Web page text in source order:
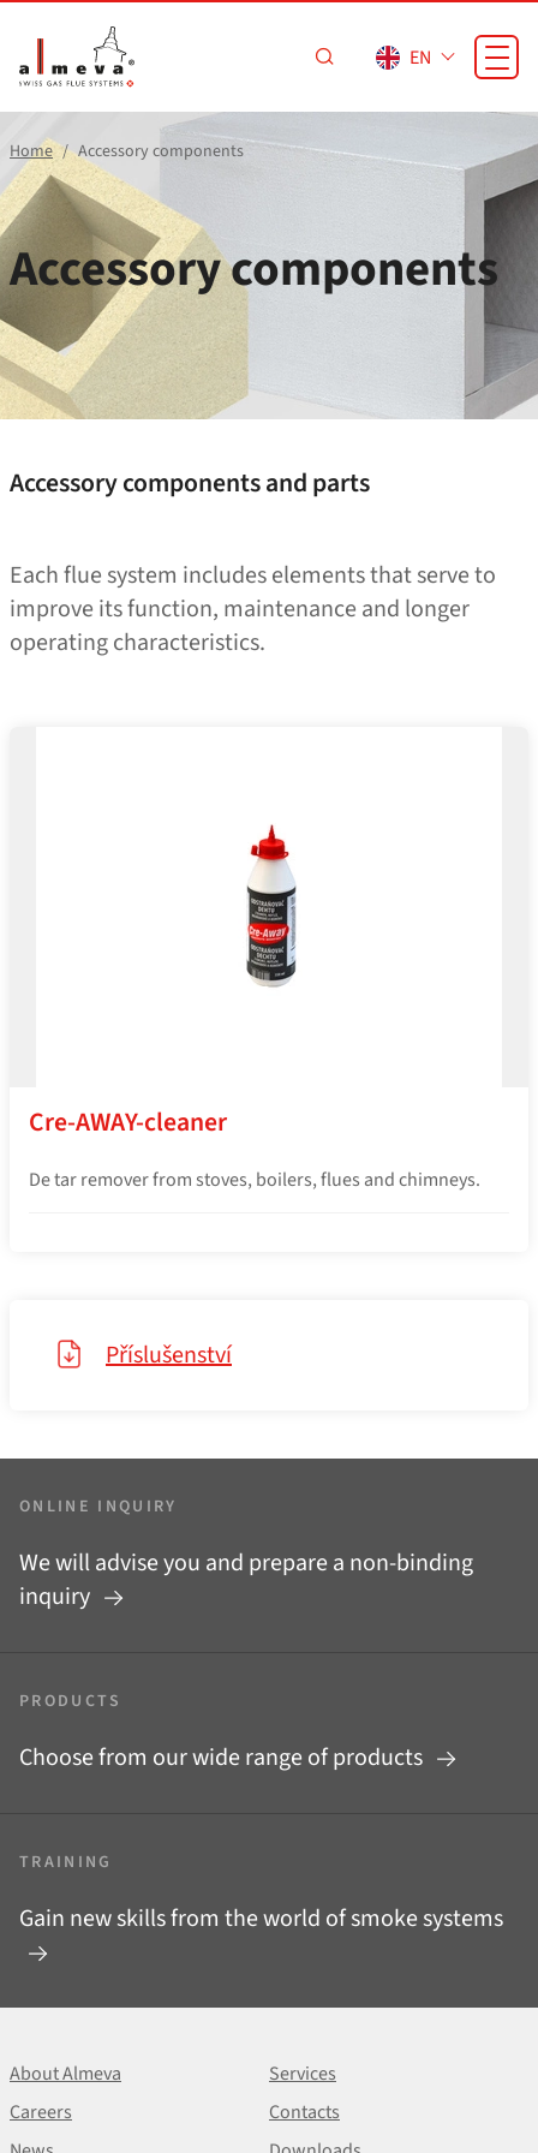
EN
Home Accessory components
Accessory components
Accessory components and parts
Each flue system includes elements that serve to
improve its function, maintenance and longer
operating characteristics.
Cre-AWAY-cleaner
De tar remover from stoves, boilers, flues and chimneys.
Příslušenství
ONLINE INQUIRY
We will advise you and prepare a non-binding
inquiry
PRODUCTS
Choose from our wide range of products
TRAINING
Gain new skills from the world of smoke systems
About Almeva
Services
Careers
Contacts